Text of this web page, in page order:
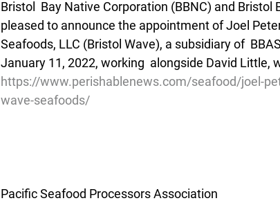
Bristol  Bay Native Corporation (BBNC) and Bristol
pleased to announce the appointment of Joel
Seafoods, LLC (Bristol Wave), a subsidiary of
January 11, 2022, working  alongside David Little,
https://www.perishablenews.com/seafood/joel-
wave-seafoods/
Pacific Seafood Processors Association